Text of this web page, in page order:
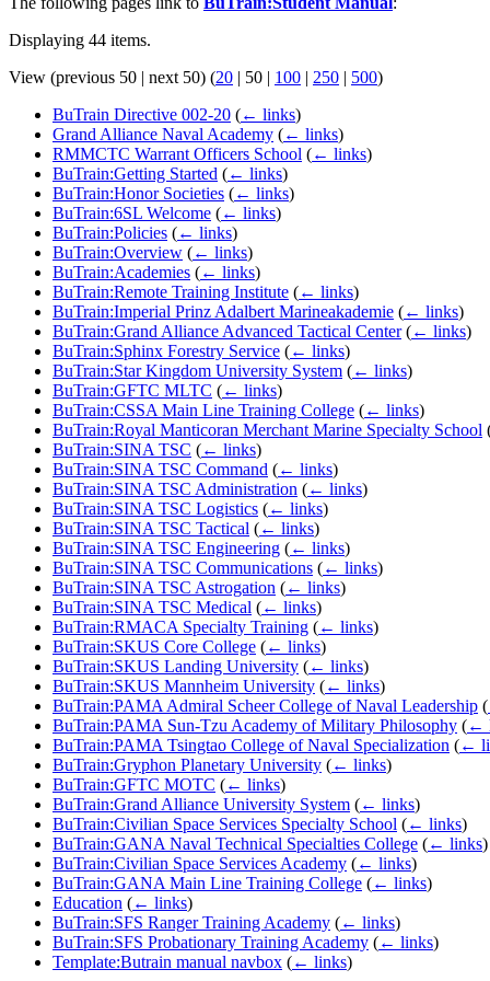
Displaying 44 items.
View (previous 50 | next 50) (20 | 50 | 100 | 250 | 500)
BuTrain Directive 002-20 (← links)
Grand Alliance Naval Academy (← links)
RMMCTC Warrant Officers School (← links)
BuTrain:Getting Started (← links)
BuTrain:Honor Societies (← links)
BuTrain:6SL Welcome (← links)
BuTrain:Policies (← links)
BuTrain:Overview (← links)
BuTrain:Academies (← links)
BuTrain:Remote Training Institute (← links)
BuTrain:Imperial Prinz Adalbert Marineakademie (← links)
BuTrain:Grand Alliance Advanced Tactical Center (← links)
BuTrain:Sphinx Forestry Service (← links)
BuTrain:Star Kingdom University System (← links)
BuTrain:GFTC MLTC (← links)
BuTrain:CSSA Main Line Training College (← links)
BuTrain:Royal Manticoran Merchant Marine Specialty School
BuTrain:SINA TSC (← links)
BuTrain:SINA TSC Command (← links)
BuTrain:SINA TSC Administration (← links)
BuTrain:SINA TSC Logistics (← links)
BuTrain:SINA TSC Tactical (← links)
BuTrain:SINA TSC Engineering (← links)
BuTrain:SINA TSC Communications (← links)
BuTrain:SINA TSC Astrogation (← links)
BuTrain:SINA TSC Medical (← links)
BuTrain:RMACA Specialty Training (← links)
BuTrain:SKUS Core College (← links)
BuTrain:SKUS Landing University (← links)
BuTrain:SKUS Mannheim University (← links)
BuTrain:PAMA Admiral Scheer College of Naval Leadership (
BuTrain:PAMA Sun-Tzu Academy of Military Philosophy (←
BuTrain:PAMA Tsingtao College of Naval Specialization (←
BuTrain:Gryphon Planetary University (← links)
BuTrain:GFTC MOTC (← links)
BuTrain:Grand Alliance University System (← links)
BuTrain:Civilian Space Services Specialty School (← links)
BuTrain:GANA Naval Technical Specialties College (← links)
BuTrain:Civilian Space Services Academy (← links)
BuTrain:GANA Main Line Training College (← links)
Education (← links)
BuTrain:SFS Ranger Training Academy (← links)
BuTrain:SFS Probationary Training Academy (← links)
Template:Butrain manual navbox (← links)